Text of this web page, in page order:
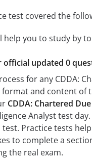
test covered the
you to study by
updated 0
for any CDDA:
and content of
CDDA: Chartered
Analyst test
Practice tests
to complete a
the real exam.